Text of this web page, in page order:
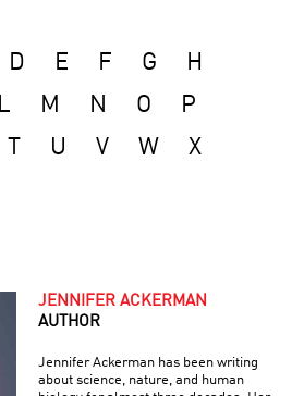
D E F G
H
L M N O
P
U V W
X
JENNIFER ACKERMAN
AUTHOR
Jennifer Ackerman has been writing
about science, nature, and human